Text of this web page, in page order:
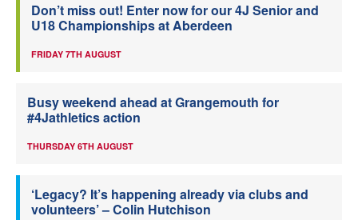
Don’t miss out! Enter now for our 4J Senior and
U18 Championships at Aberdeen
FRIDAY 7TH AUGUST
Busy weekend ahead at Grangemouth for
#4Jathletics action
THURSDAY 6TH AUGUST
‘Legacy? It’s happening already via clubs and
volunteers’ – Colin Hutchison